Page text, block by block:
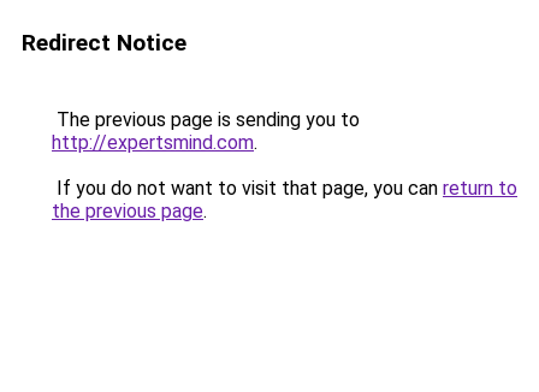
Redirect Notice
The previous page is sending you to
http://expertsmind.com.
If you do not want to visit that page, you can return to
the previous page.